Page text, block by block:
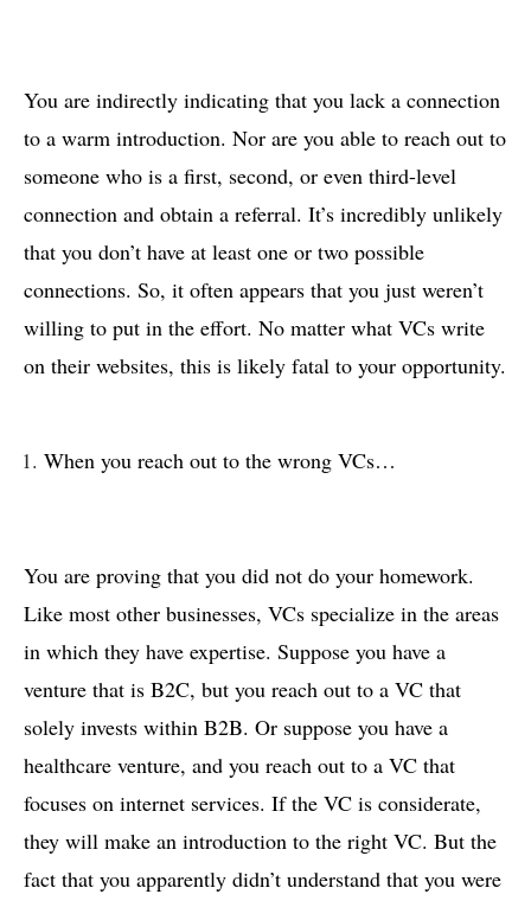
You are indirectly indicating that you lack a connection
to a warm introduction. Nor are you able to reach out to
someone who is a first, second, or even third-level
connection and obtain a referral. It’s incredibly unlikely
that you don’t have at least one or two possible
connections. So, it often appears that you just weren’t
willing to put in the effort. No matter what VCs write
on their websites, this is likely fatal to your opportunity.
When you reach out to the wrong VCs…
You are proving that you did not do your homework.
Like most other businesses, VCs specialize in the areas
in which they have expertise. Suppose you have a
venture that is B2C, but you reach out to a VC that
solely invests within B2B. Or suppose you have a
healthcare venture, and you reach out to a VC that
focuses on internet services. If the VC is considerate,
they will make an introduction to the right VC. But the
fact that you apparently didn’t understand that you were